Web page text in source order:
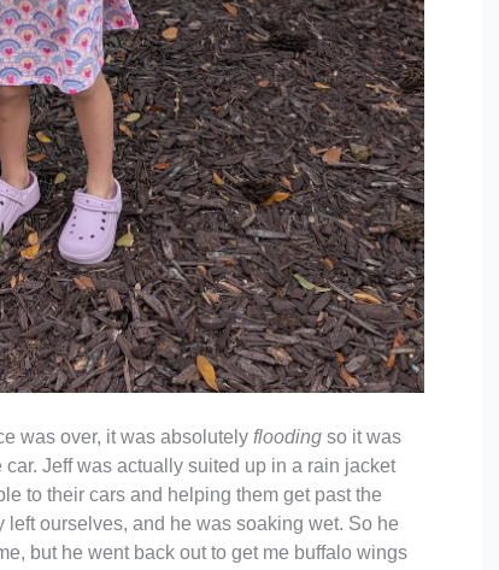
was over, it was absolutely flooding so it was
Jeff was actually suited up in a rain jacket
to their cars and helping them get past the
ourselves, and he was soaking wet. So he
but he went back out to get me buffalo wings